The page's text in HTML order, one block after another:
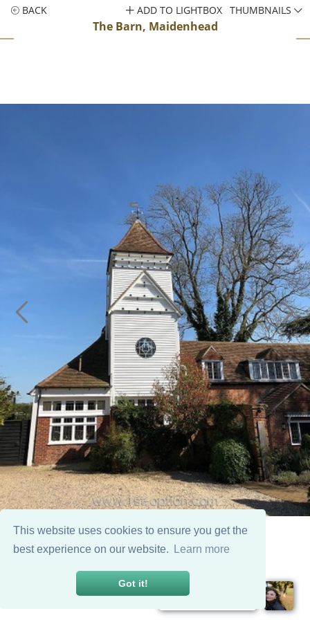
This website uses cookies to ensure you get the
best experience on our website.
Learn more
Got it!
BACK
The Barn, Maidenhead
ADD TO LIGHTBOX THUMBNAILS